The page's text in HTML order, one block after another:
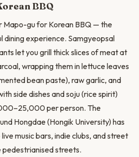
BBQ
Mapo-gu for Korean BBQ — the
dining experience. Samgyeopsal
let you grill thick slices of meat at
wrapping them in lettuce leaves
bean paste), raw garlic, and
side dishes and soju (rice spirit)
per person. The
Hongdae (Hongik University) has
music bars, indie clubs, and street
streets.